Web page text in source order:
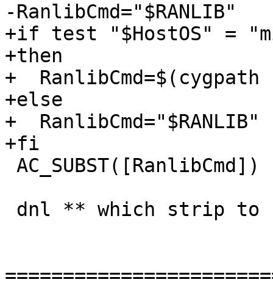
-RanlibCmd="$RANLIB"
+if test "$HostOS" =
+then
+  RanlibCmd=$(cygpath
+else
+  RanlibCmd="$RANLIB"
+fi